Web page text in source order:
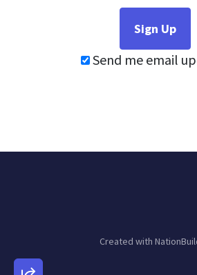
Send me email
Created with